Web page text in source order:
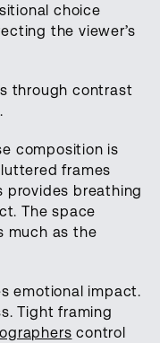
choice
the viewer’s
through contrast
composition is
frames
provides breathing
The space
much as the
emotional impact.
Tight framing
control